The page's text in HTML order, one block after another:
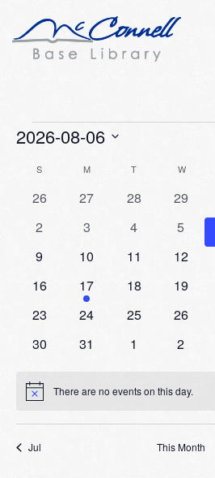
Events
2026-08-06
Calendar
of
Events
S MMONDAY T W
0
26
0
27
0
28
0
events
29
0
2
0
3
0
4
0
events
5
0
9
0
10
0
11
0
12
0
16
1
event
17
0
18
0
19
0
23
0
24
0
25
0
26
0
30
0
31
0
1
0
2
Notice There are no events on this day.
Jul This Month